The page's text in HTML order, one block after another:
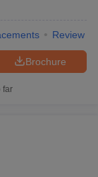
Review
Brochure
far